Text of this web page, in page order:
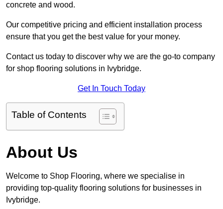
concrete and wood.
Our competitive pricing and efficient installation process
ensure that you get the best value for your money.
Contact us today to discover why we are the go-to company
for shop flooring solutions in Ivybridge.
Get In Touch Today
Table of Contents
About Us
Welcome to Shop Flooring, where we specialise in
providing top-quality flooring solutions for businesses in
Ivybridge.